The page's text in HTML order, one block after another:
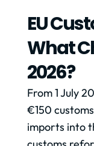
EU
What
2026?
From 1 July
€150
imports into